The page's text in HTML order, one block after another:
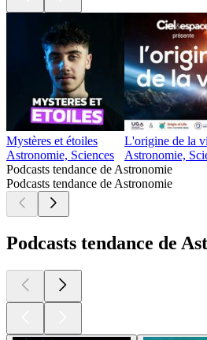
Mystères et étoiles
Astronomie, Sciences
L'origine de la
Astronomie,
Podcasts tendance de Astronomie
Podcasts tendance de Astronomie
Podcasts tendance de